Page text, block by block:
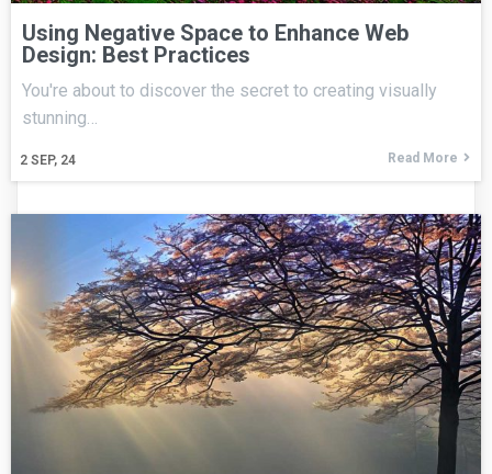
Using Negative Space to Enhance Web
Design: Best Practices
2 SEP, 24
You're about to discover the secret to creating visually
stunning…
Read More